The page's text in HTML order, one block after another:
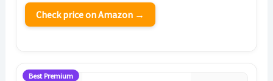
Check price on Amazon →
Best Premium